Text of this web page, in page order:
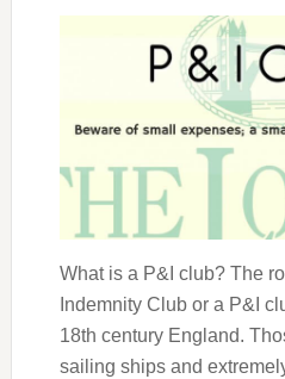
What is a P&I club? The
Indemnity Club or a P&I
18th century England.
sailing ships and